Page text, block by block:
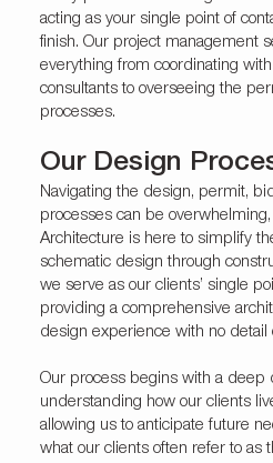
acting as your single point of
finish. Our project management
everything from coordinating
consultants to overseeing the
processes.
Our Design
Navigating the design, permit,
processes can be
Architecture is here to simplify
schematic design through
we serve as our clients’ single
providing a comprehensive
design experience with no detail
Our process begins with a deep
understanding how our clients
allowing us to anticipate future
what our clients often refer to as